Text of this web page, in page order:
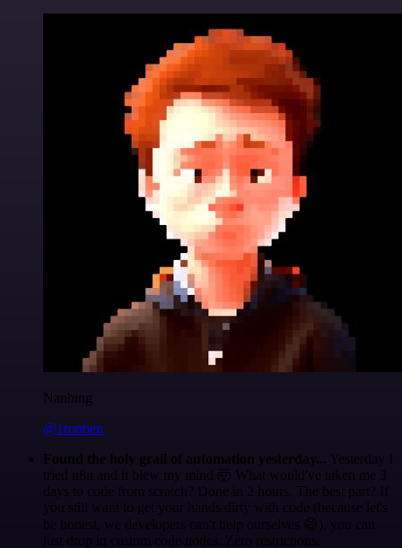
Nanbing
@1ronben
Found the holy grail of automation yesterday... Yesterday I
tried n8n and it blew my mind 🤯 What would've taken me 3
days to code from scratch? Done in 2 hours. The best part? If
you still want to get your hands dirty with code (because let's
be honest, we developers can't help ourselves 😅), you can
just drop in custom code nodes. Zero restrictions.